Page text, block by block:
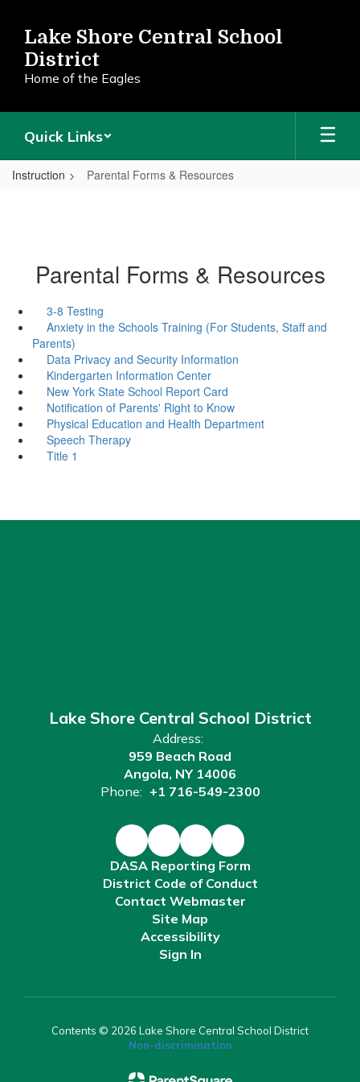
main
content
Lake Shore Central School
District
Home of the Eagles
Quick Links
Instruction Parental Forms & Resources
Parental Forms & Resources
3-8 Testing
Anxiety in the Schools Training (For Students, Staff and
Parents)
Data Privacy and Security Information
Kindergarten Information Center
New York State School Report Card
Notification of Parents' Right to Know
Physical Education and Health Department
Speech Therapy
Title 1
Lake Shore Central School District
Address:
959 Beach Road
Angola, NY 14006
Phone: +1 716-549-2300
DASA Reporting Form
District Code of Conduct
Contact Webmaster
Site Map
Accessibility
Sign In
Contents © 2026 Lake Shore Central School District
Non-discrimination